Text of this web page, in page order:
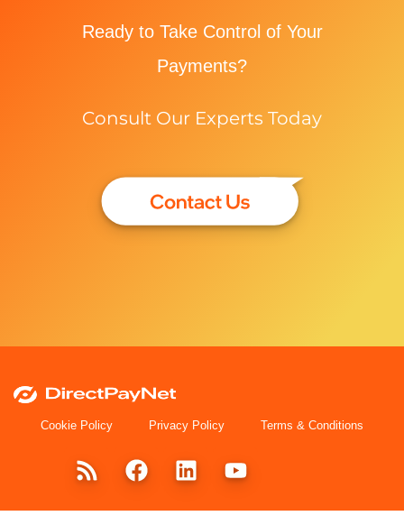
Ready to Take Control of Your
Payments?
Consult Our Experts Today
Cookie Policy Privacy Policy Terms & Conditions